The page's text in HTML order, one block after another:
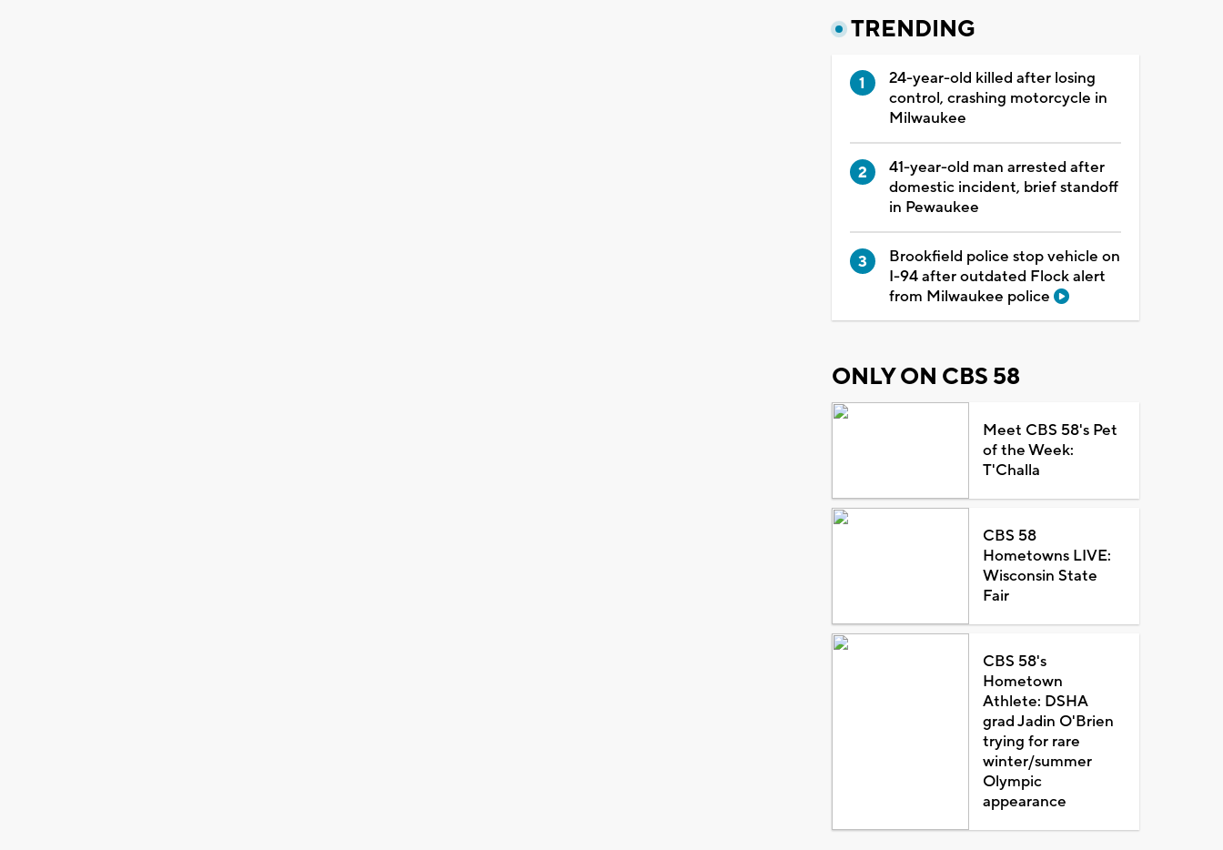
TRENDING
24-year-old killed after losing
control, crashing motorcycle in
Milwaukee
41-year-old man arrested after
domestic incident, brief standoff
in Pewaukee
Brookfield police stop vehicle on
I-94 after outdated Flock alert
from Milwaukee police
ONLY ON CBS 58
Meet CBS 58's Pet
of the Week:
T'Challa
CBS 58
Hometowns LIVE:
Wisconsin State
Fair
CBS 58's
Hometown
Athlete: DSHA
grad Jadin O'Brien
trying for rare
winter/summer
Olympic
appearance